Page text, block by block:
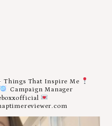
Things That Inspire Me
Campaign Manager